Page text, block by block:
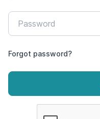
Forgot password?